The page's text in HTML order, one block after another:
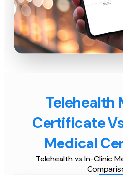
Telehealth
Certificate
Medical
Telehealth vs In-Clinic